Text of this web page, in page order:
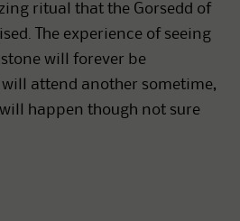
ritual that the Gorsedd of
The experience of seeing
will forever be
attend another sometime,
happen though not sure